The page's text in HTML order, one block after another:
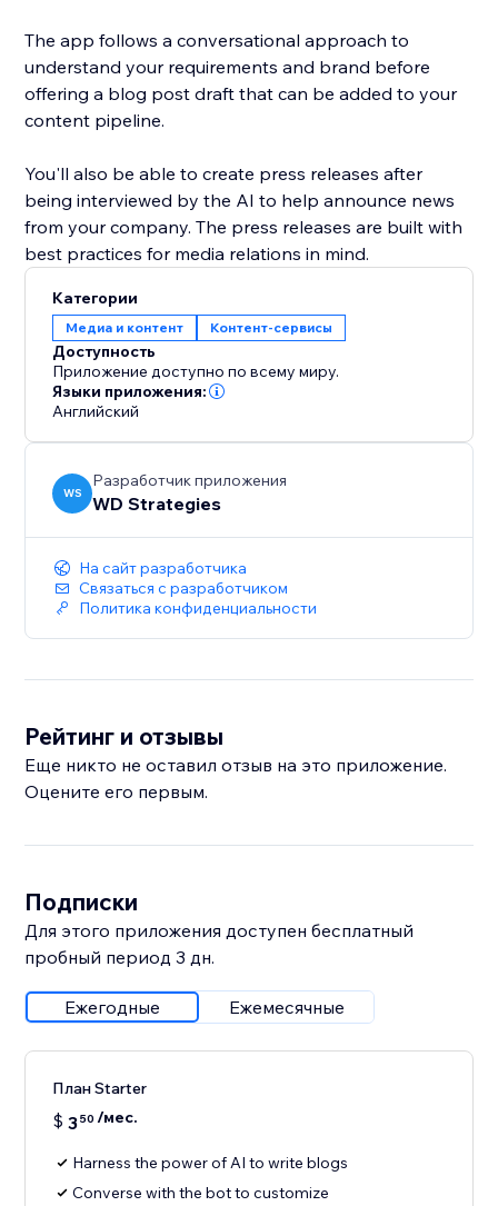
The app follows a conversational approach to
understand your requirements and brand before
offering a blog post draft that can be added to your
content pipeline.
You'll also be able to create press releases after
being interviewed by the AI to help announce news
from your company. The press releases are built with
best practices for media relations in mind.
Категории
Медиа и контент Контент-сервисы
Доступность
Приложение доступно по всему миру.
Языки приложения:
Английский
WS
Разработчик приложения
WD Strategies
На сайт разработчика
Связаться с разработчиком
Политика конфиденциальности
Рейтинг и отзывы
Еще никто не оставил отзыв на это приложение.
Оцените его первым.
Подписки
Для этого приложения доступен бесплатный
пробный период 3 дн.
Ежегодные Ежемесячные
План Starter
$ 350 /мес.
Harness the power of AI to write blogs
Converse with the bot to customize